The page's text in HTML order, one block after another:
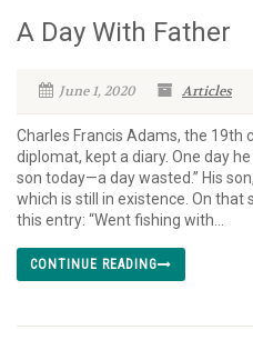
A Day With Father
June 1, 2020 Articles
Charles Francis Adams, the 19th
diplomat, kept a diary. One day
son today—a day wasted.” His
which is still in existence. On that
this entry: “Went fishing with...
CONTINUE READING